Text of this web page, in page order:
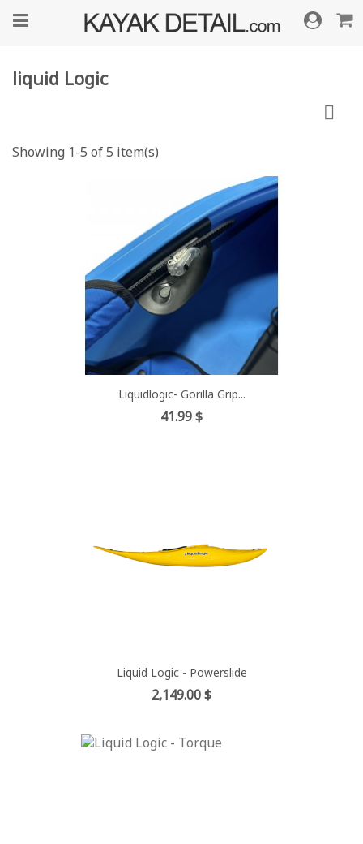
liquid Logic

Showing 1-5 of 5 item(s)
Liquidlogic- Gorilla Grip...
Price
41.99 $
Liquid Logic - Powerslide
Price
2,149.00 $